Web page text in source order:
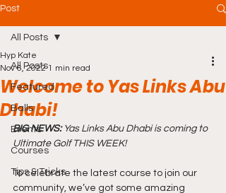
Post
All Posts
Featured
Balls
Events
Courses
Tips & Tricks
All Posts
Welcome to Yas Links Abu
Dhabi!
Hyp Kate
Nov 6, 2022 1 min read
BIG NEWS: Yas Links Abu Dhabi is coming to
Ultimate Golf THIS WEEK!
To celebrate the latest course to join our
community, we’ve got some amazing